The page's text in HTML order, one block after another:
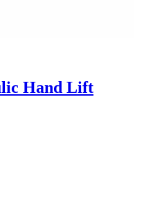
Hand Lift